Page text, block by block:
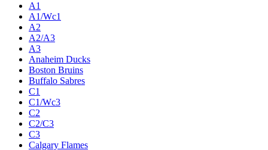
A1
A1/Wc1
A2
A2/A3
A3
Anaheim Ducks
Boston Bruins
Buffalo Sabres
C1
C1/Wc3
C2
C2/C3
C3
Calgary Flames